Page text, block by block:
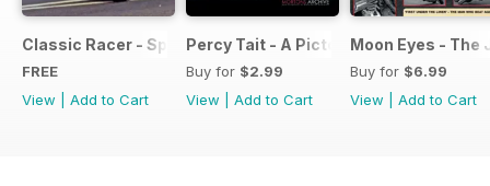
Classic Racer - Special Edition - Free
FREE
View
Add to Cart
Percy Tait - A Pictorial Celebration
Buy for $2.99
View
Add to Cart
Moon Eyes - The
Buy for $6.99
View
Add to Cart